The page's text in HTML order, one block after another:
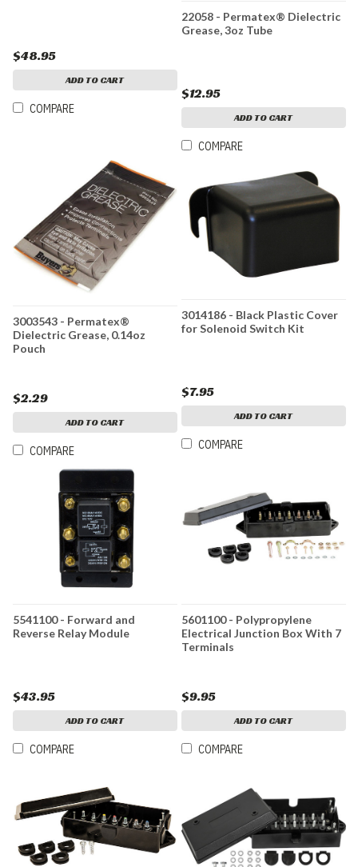
$48.95
ADD TO CART
COMPARE
22058 - Permatex® Dielectric
Grease, 3oz Tube
$12.95
ADD TO CART
COMPARE
3003543 - Permatex®
Dielectric Grease, 0.14oz
Pouch
$2.29
ADD TO CART
COMPARE
3014186 - Black Plastic Cover
for Solenoid Switch Kit
$7.95
ADD TO CART
COMPARE
5541100 - Forward and
Reverse Relay Module
$43.95
ADD TO CART
COMPARE
5601100 - Polypropylene
Electrical Junction Box With 7
Terminals
$9.95
ADD TO CART
COMPARE